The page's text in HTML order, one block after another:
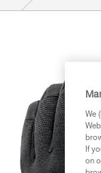
We
If
on